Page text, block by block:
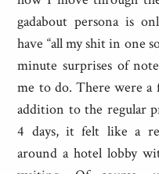
gadabout persona is
have “all my shit in one
minute surprises of
me to do. There were
addition to the regular
4 days, it felt like a
around a hotel lobby